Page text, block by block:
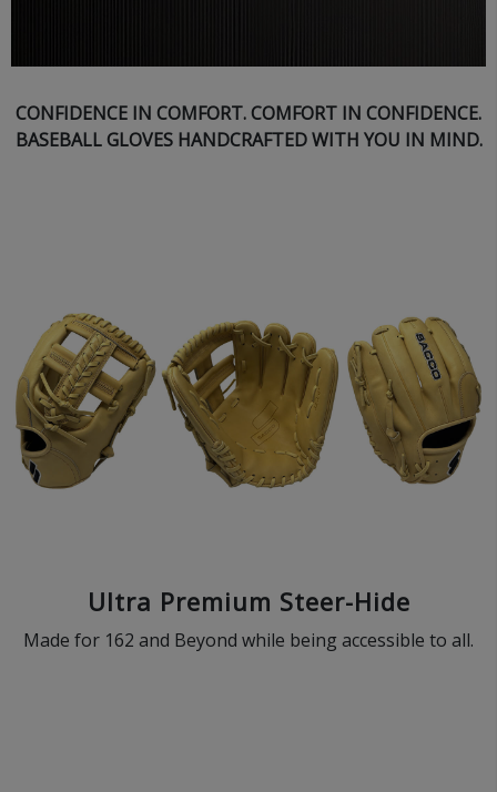
CONFIDENCE IN COMFORT. COMFORT IN CONFIDENCE.
BASEBALL GLOVES HANDCRAFTED WITH YOU IN MIND.
Ultra Premium Steer-Hide
Made for 162 and Beyond while being accessible to all.